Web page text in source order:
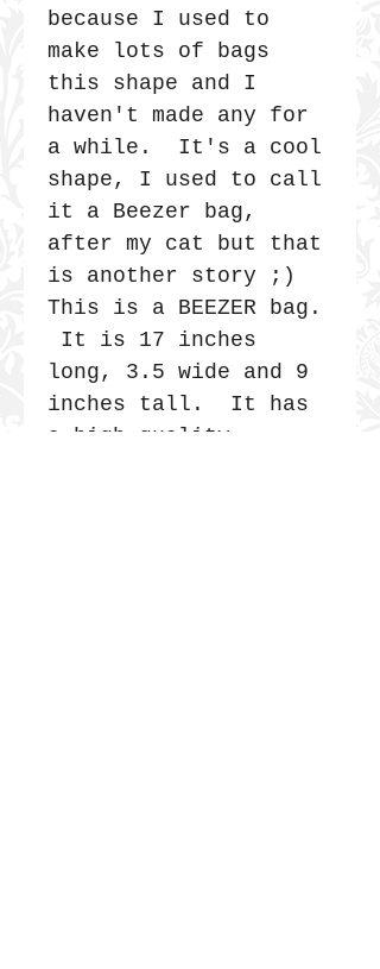
because I used to
make lots of bags
this shape and I
haven't made any for
a while. It's a cool
shape, I used to call
it a Beezer bag,
after my cat but that
is another story ;)
This is a BEEZER bag.
It is 17 inches
long, 3.5 wide and 9
inches tall. It has
a high quality